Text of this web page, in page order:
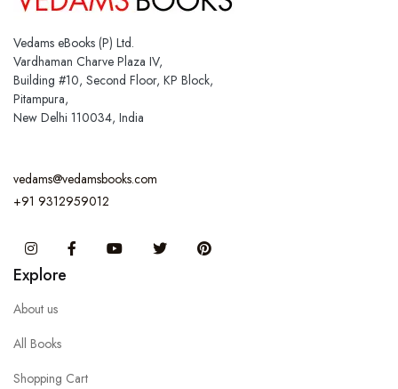
Vedams eBooks (P) Ltd.
Vardhaman Charve Plaza IV,
Building #10, Second Floor, KP Block,
Pitampura,
New Delhi 110034, India
vedams@vedamsbooks.com
+91 9312959012
InstagramFacebook You Tube Twitter
Explore
About us
All Books
Shopping Cart